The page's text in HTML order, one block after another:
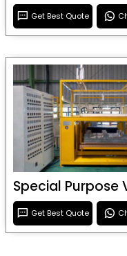
Get Best Quote
Get Best Quote